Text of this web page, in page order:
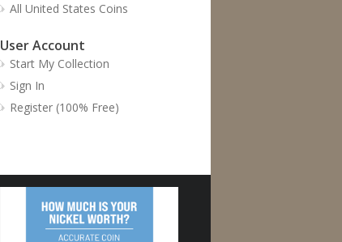
All United States Coins
User Account
Start My Collection
Sign In
Register (100% Free)